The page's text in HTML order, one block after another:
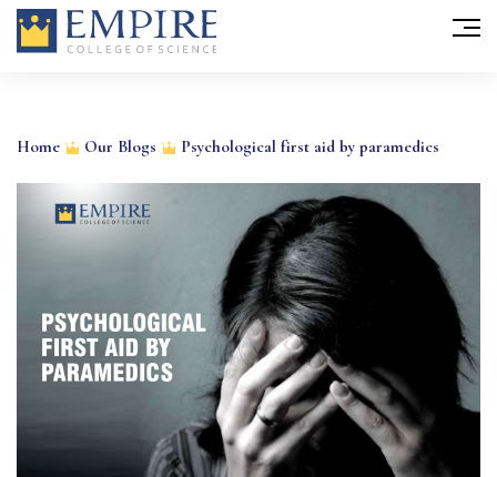
Home Our Blogs Psychological first aid by paramedics